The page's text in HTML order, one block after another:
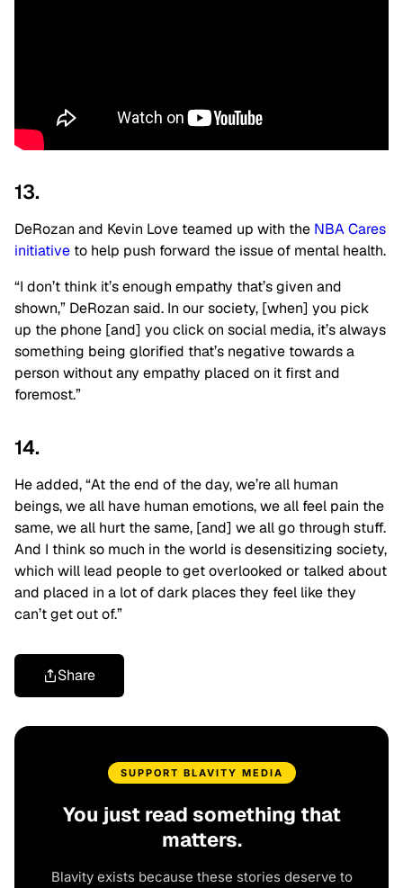
13.
DeRozan and Kevin Love teamed up with the NBA Cares
initiative to help push forward the issue of mental health.
“I don’t think it’s enough empathy that’s given and
shown,” DeRozan said. In our society, [when] you pick
up the phone [and] you click on social media, it’s always
something being glorified that’s negative towards a
person without any empathy placed on it first and
foremost.”
14.
He added, “At the end of the day, we’re all human
beings, we all have human emotions, we all feel pain the
same, we all hurt the same, [and] we all go through stuff.
And I think so much in the world is desensitizing society,
which will lead people to get overlooked or talked about
and placed in a lot of dark places they feel like they
can’t get out of.”
Share
SUPPORT BLAVITY MEDIA
You just read something that
matters.
Blavity exists because these stories deserve to